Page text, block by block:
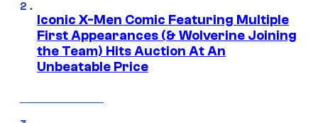
Iconic X-Men Comic Featuring Multiple
First Appearances (& Wolverine Joining
the Team) Hits Auction At An
Unbeatable Price